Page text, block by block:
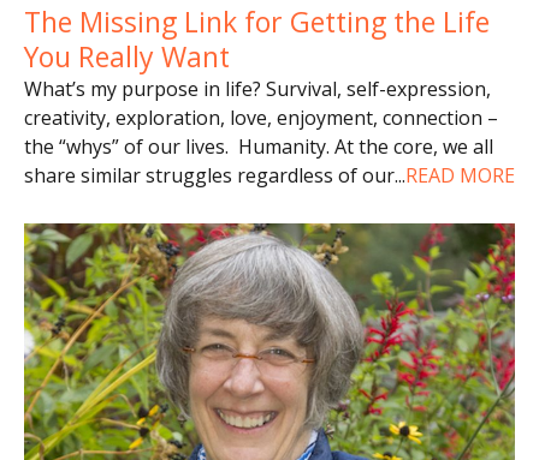
The Missing Link for Getting the Life
You Really Want
What’s my purpose in life? Survival, self-expression,
creativity, exploration, love, enjoyment, connection –
the “whys” of our lives. Humanity. At the core, we all
share similar struggles regardless of our...READ MORE